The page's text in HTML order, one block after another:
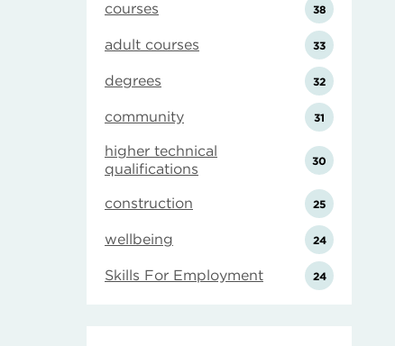
courses 38
adult courses 33
degrees 32
community 31
higher technical
qualifications
30
construction 25
wellbeing 24
Skills For Employment 24